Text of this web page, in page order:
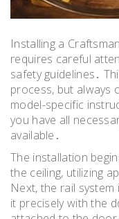
Installing a
requires careful
safety guidelines․
process, but always
model-specific
you have all
available․
The installation
the ceiling, utilizing
Next, the rail system
it precisely with the